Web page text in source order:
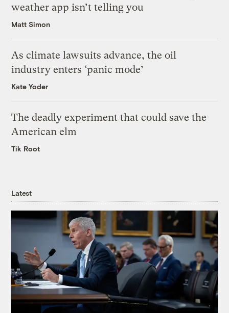
weather app isn’t telling you
Matt Simon
As climate lawsuits advance, the oil
industry enters ‘panic mode’
Kate Yoder
The deadly experiment that could save the
American elm
Tik Root
Latest